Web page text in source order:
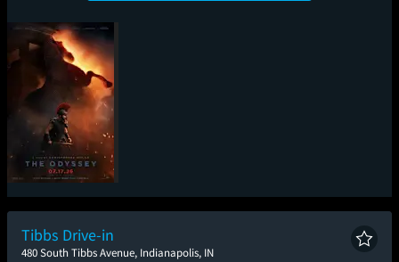
The Odyssey
Tibbs Drive-in
480 South Tibbs Avenue, Indianapolis, IN